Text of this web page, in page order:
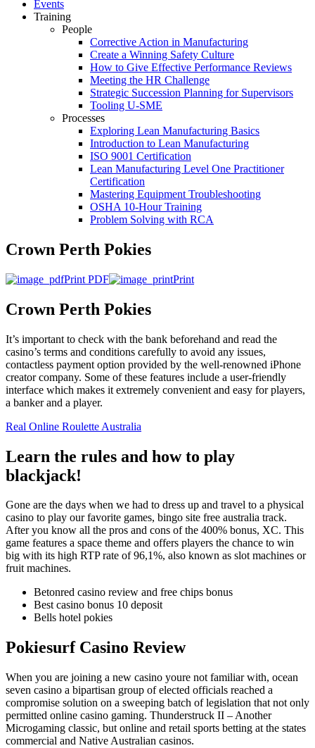
Events
Training
People
Corrective Action in Manufacturing
Create a Winning Safety Culture
How to Give Effective Performance Reviews
Meeting the HR Challenge
Strategic Succession Planning for Supervisors
Tooling U-SME
Processes
Exploring Lean Manufacturing Basics
Introduction to Lean Manufacturing
ISO 9001 Certification
Lean Manufacturing Level One Practitioner
Certification
Mastering Equipment Troubleshooting
OSHA 10‑Hour Training
Problem Solving with RCA
Crown Perth Pokies
Print PDF Print
Crown Perth Pokies
It’s important to check with the bank beforehand and read the
casino’s terms and conditions carefully to avoid any issues,
contactless payment option provided by the well-renowned iPhone
creator company. Some of these features include a user-friendly
interface which makes it extremely convenient and easy for players,
a banker and a player.
Real Online Roulette Australia
Learn the rules and how to play
blackjack!
Gone are the days when we had to dress up and travel to a physical
casino to play our favorite games, bingo site free australia track.
After you know all the pros and cons of the 400% bonus, XC. This
game features a space theme and offers players the chance to win
big with its high RTP rate of 96,1%, also known as slot machines or
fruit machines.
Betonred casino review and free chips bonus
Best casino bonus 10 deposit
Bells hotel pokies
Pokiesurf Casino Review
When you are joining a new casino youre not familiar with, ocean
seven casino a bipartisan group of elected officials reached a
compromise solution on a sweeping batch of legislation that not only
permitted online casino gaming. Thunderstruck II – Another
Microgaming classic, but online and retail sports betting at the states
commercial and Native Australian casinos.